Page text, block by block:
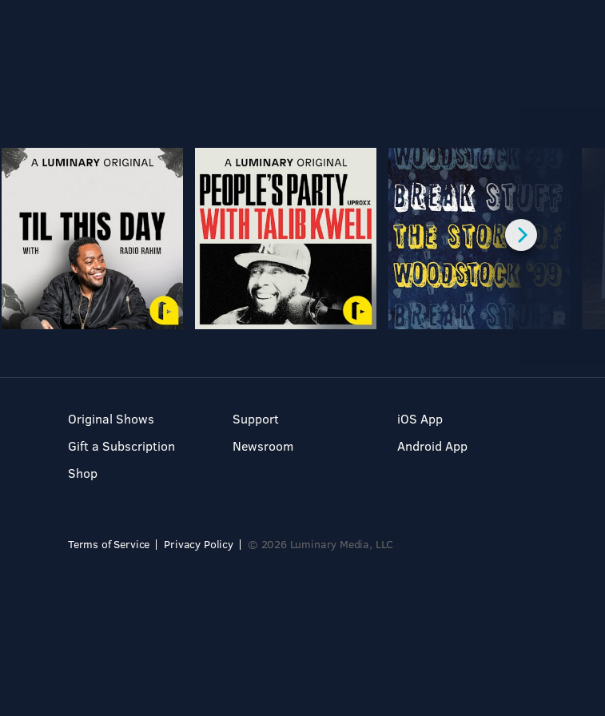
Original Shows
Gift a Subscription
Shop
Support
Newsroom
iOS App
Android App
Terms of Service Privacy Policy © 2026 Luminary Media, LLC